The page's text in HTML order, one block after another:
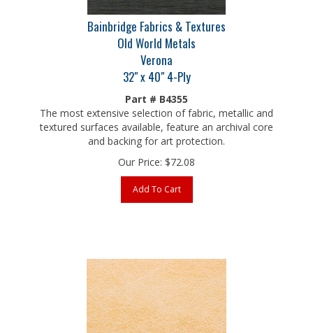
Bainbridge Fabrics & Textures
Old World Metals
Verona
32" x 40" 4-Ply
Part # B4355
The most extensive selection of fabric, metallic and
textured surfaces available, feature an archival core
and backing for art protection.
Our Price:$72.08
Add To Cart